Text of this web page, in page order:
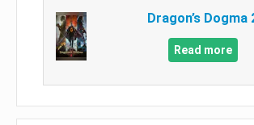
Dragon’s Dogma
Read more